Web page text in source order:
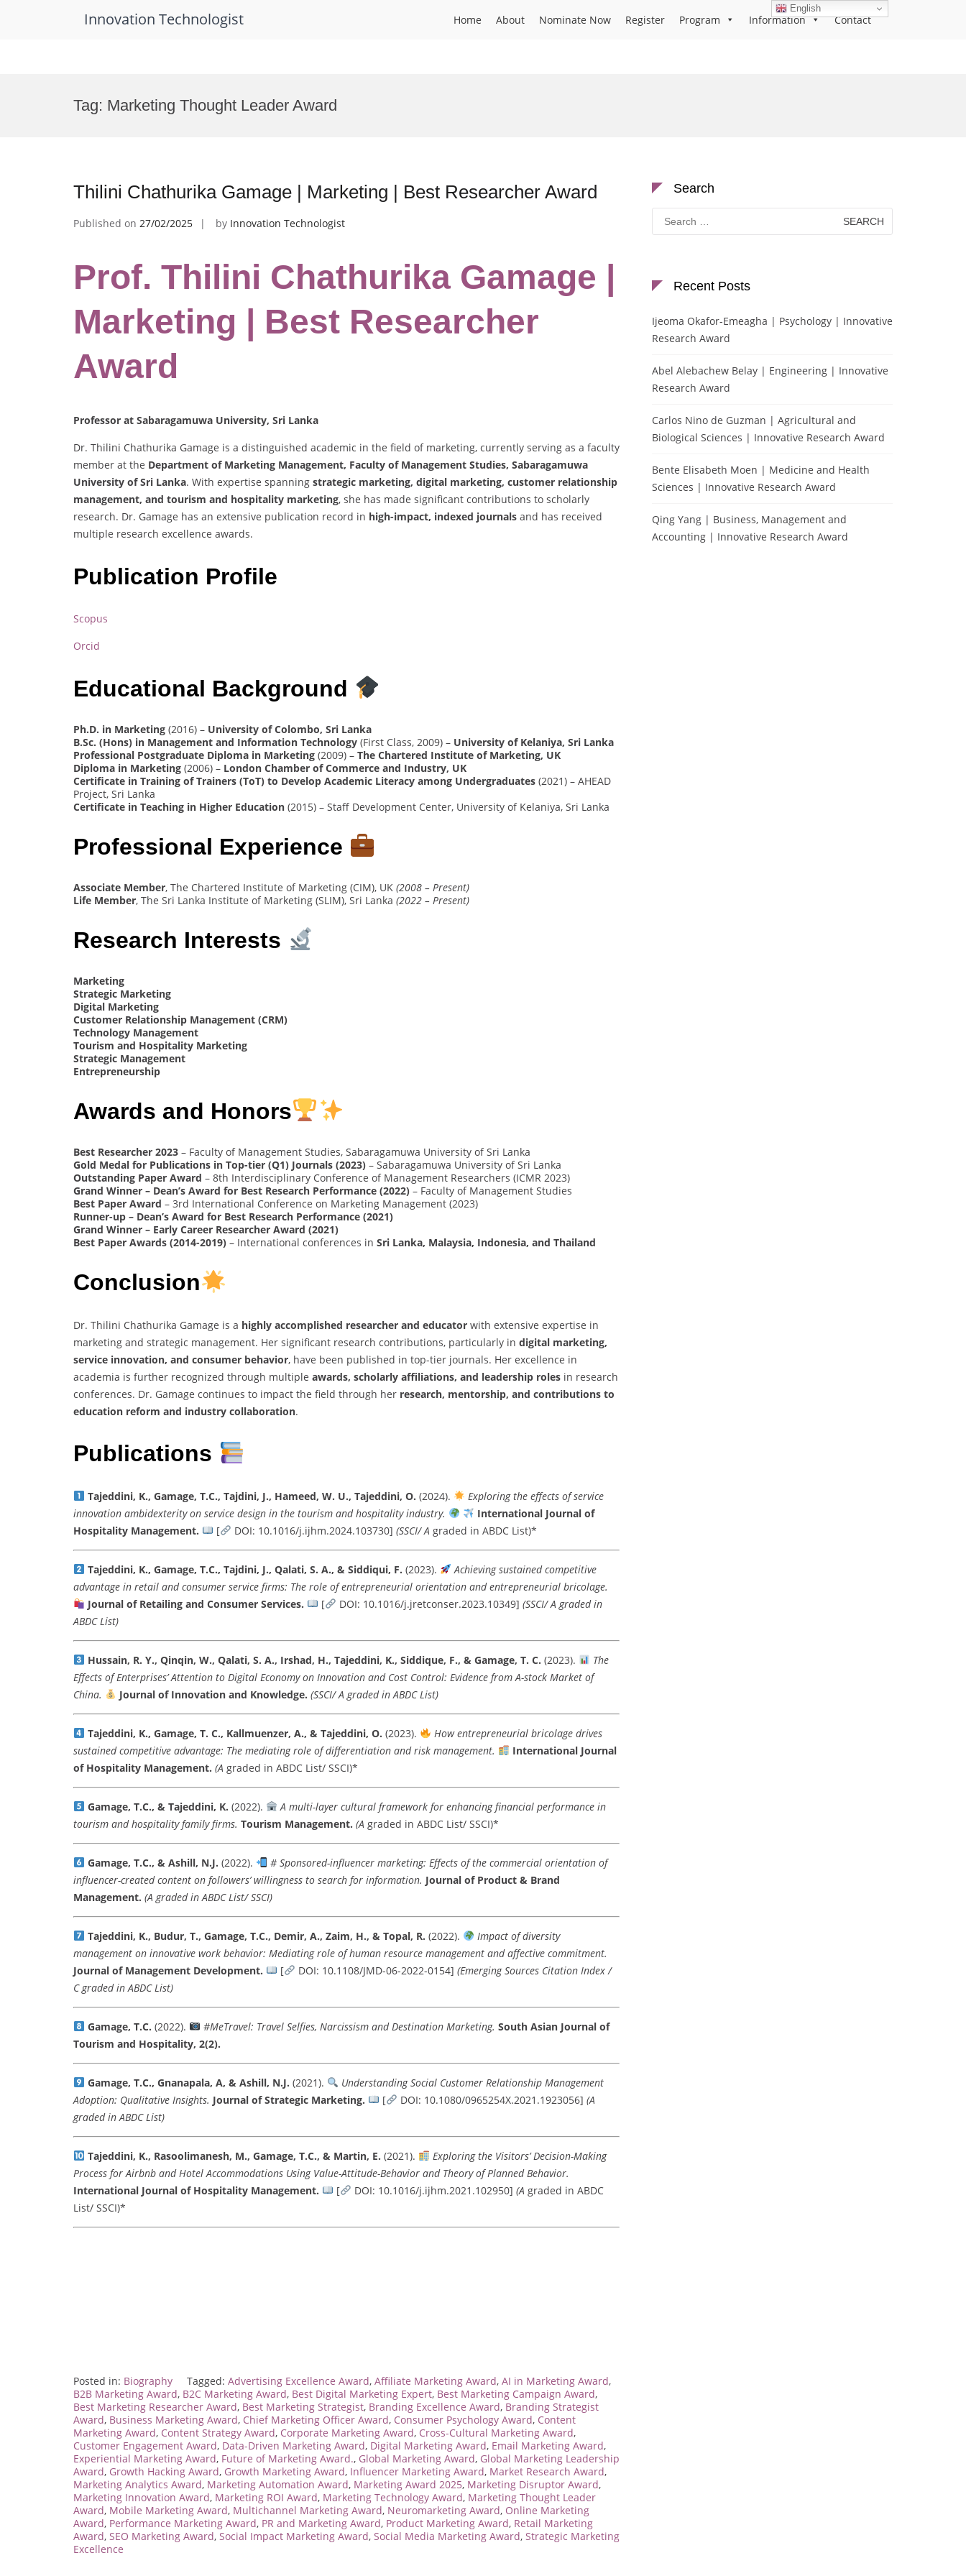
Innovation Technologist Home About Nominate Now Register Program Information Contact
Tag: Marketing Thought Leader Award
Thilini Chathurika Gamage | Marketing | Best Researcher Award
Published on 27/02/2025 by Innovation Technologist
Prof. Thilini Chathurika Gamage |
Marketing | Best Researcher
Award
Professor at Sabaragamuwa University, Sri Lanka
Dr. Thilini Chathurika Gamage is a distinguished academic in the field of marketing, currently serving as a faculty
member at the Department of Marketing Management, Faculty of Management Studies, Sabaragamuwa
University of Sri Lanka. With expertise spanning strategic marketing, digital marketing, customer relationship
management, and tourism and hospitality marketing, she has made significant contributions to scholarly
research. Dr. Gamage has an extensive publication record in high-impact, indexed journals and has received
multiple research excellence awards.
Publication Profile
Scopus
Orcid
Educational Background
Ph.D. in Marketing (2016) – University of Colombo, Sri Lanka
B.Sc. (Hons) in Management and Information Technology (First Class, 2009) – University of Kelaniya, Sri Lanka
Professional Postgraduate Diploma in Marketing (2009) – The Chartered Institute of Marketing, UK
Diploma in Marketing (2006) – London Chamber of Commerce and Industry, UK
Certificate in Training of Trainers (ToT) to Develop Academic Literacy among Undergraduates (2021) – AHEAD
Project, Sri Lanka
Certificate in Teaching in Higher Education (2015) – Staff Development Center, University of Kelaniya, Sri Lanka
Professional Experience
Associate Member, The Chartered Institute of Marketing (CIM), UK (2008 – Present)
Life Member, The Sri Lanka Institute of Marketing (SLIM), Sri Lanka (2022 – Present)
Research Interests
Marketing
Strategic Marketing
Digital Marketing
Customer Relationship Management (CRM)
Technology Management
Tourism and Hospitality Marketing
Strategic Management
Entrepreneurship
Awards and Honors
Best Researcher 2023 – Faculty of Management Studies, Sabaragamuwa University of Sri Lanka
Gold Medal for Publications in Top-tier (Q1) Journals (2023) – Sabaragamuwa University of Sri Lanka
Outstanding Paper Award – 8th Interdisciplinary Conference of Management Researchers (ICMR 2023)
Grand Winner – Dean’s Award for Best Research Performance (2022) – Faculty of Management Studies
Best Paper Award – 3rd International Conference on Marketing Management (2023)
Runner-up – Dean’s Award for Best Research Performance (2021)
Grand Winner – Early Career Researcher Award (2021)
Best Paper Awards (2014-2019) – International conferences in Sri Lanka, Malaysia, Indonesia, and Thailand
Conclusion
Dr. Thilini Chathurika Gamage is a highly accomplished researcher and educator with extensive expertise in
marketing and strategic management. Her significant research contributions, particularly in digital marketing,
service innovation, and consumer behavior, have been published in top-tier journals. Her excellence in
academia is further recognized through multiple awards, scholarly affiliations, and leadership roles in research
conferences. Dr. Gamage continues to impact the field through her research, mentorship, and contributions to
education reform and industry collaboration.
Publications
Tajeddini, K., Gamage, T.C., Tajdini, J., Hameed, W. U., Tajeddini, O. (2024).
Exploring the effects of service
innovation ambidexterity on service design in the tourism and hospitality industry.
International Journal of
Hospitality Management.
[ DOI: 10.1016/j.ijhm.2024.103730] (SSCI/ A graded in ABDC List)*
Tajeddini, K., Gamage, T.C., Tajdini, J., Qalati, S. A., & Siddiqui, F. (2023).
Achieving sustained competitive
advantage in retail and consumer service firms: The role of entrepreneurial orientation and entrepreneurial bricolage.
Journal of Retailing and Consumer Services.
[ DOI: 10.1016/j.jretconser.2023.10349] (SSCI/ A graded in
ABDC List)
Hussain, R. Y., Qinqin, W., Qalati, S. A., Irshad, H., Tajeddini, K., Siddique, F., & Gamage, T. C. (2023).
The
Effects of Enterprises’ Attention to Digital Economy on Innovation and Cost Control: Evidence from A-stock Market of
China.
Journal of Innovation and Knowledge. (SSCI/ A graded in ABDC List)
Tajeddini, K., Gamage, T. C., Kallmuenzer, A., & Tajeddini, O. (2023).
How entrepreneurial bricolage drives
sustained competitive advantage: The mediating role of differentiation and risk management.
International Journal
of Hospitality Management. (A graded in ABDC List/ SSCI)*
Gamage, T.C., & Tajeddini, K. (2022).
A multi-layer cultural framework for enhancing financial performance in
tourism and hospitality family firms. Tourism Management. (A graded in ABDC List/ SSCI)*
Gamage, T.C., & Ashill, N.J. (2022).
# Sponsored-influencer marketing: Effects of the commercial orientation of
influencer-created content on followers’ willingness to search for information. Journal of Product & Brand
Management. (A graded in ABDC List/ SSCI)
Tajeddini, K., Budur, T., Gamage, T.C., Demir, A., Zaim, H., & Topal, R. (2022).
Impact of diversity
management on innovative work behavior: Mediating role of human resource management and affective commitment.
Journal of Management Development.
[ DOI: 10.1108/JMD-06-2022-0154] (Emerging Sources Citation Index /
C graded in ABDC List)
Gamage, T.C. (2022). #MeTravel: Travel Selfies, Narcissism and Destination Marketing. South Asian Journal of
Tourism and Hospitality, 2(2).
Gamage, T.C., Gnanapala, A, & Ashill, N.J. (2021).
Understanding Social Customer Relationship Management
Adoption: Qualitative Insights. Journal of Strategic Marketing. [ DOI: 10.1080/0965254X.2021.1923056] (A
graded in ABDC List)
Tajeddini, K., Rasoolimanesh, M., Gamage, T.C., & Martin, E. (2021).
Exploring the Visitors’ Decision-Making
Process for Airbnb and Hotel Accommodations Using Value-Attitude-Behavior and Theory of Planned Behavior.
International Journal of Hospitality Management.
[ DOI: 10.1016/j.ijhm.2021.102950] (A graded in ABDC
List/ SSCI)*
Posted in: Biography Tagged: Advertising Excellence Award, Affiliate Marketing Award, AI in Marketing Award,
B2B Marketing Award, B2C Marketing Award, Best Digital Marketing Expert, Best Marketing Campaign Award,
Best Marketing Researcher Award, Best Marketing Strategist, Branding Excellence Award, Branding Strategist
Award, Business Marketing Award, Chief Marketing Officer Award, Consumer Psychology Award, Content
Marketing Award, Content Strategy Award, Corporate Marketing Award, Cross-Cultural Marketing Award,
Customer Engagement Award, Data-Driven Marketing Award, Digital Marketing Award, Email Marketing Award,
Experiential Marketing Award, Future of Marketing Award., Global Marketing Award, Global Marketing Leadership
Award, Growth Hacking Award, Growth Marketing Award, Influencer Marketing Award, Market Research Award,
Marketing Analytics Award, Marketing Automation Award, Marketing Award 2025, Marketing Disruptor Award,
Marketing Innovation Award, Marketing ROI Award, Marketing Technology Award, Marketing Thought Leader
Award, Mobile Marketing Award, Multichannel Marketing Award, Neuromarketing Award, Online Marketing
Award, Performance Marketing Award, PR and Marketing Award, Product Marketing Award, Retail Marketing
Award, SEO Marketing Award, Social Impact Marketing Award, Social Media Marketing Award, Strategic Marketing
Excellence
Search
Search
for:
Recent Posts
Ijeoma Okafor-Emeagha | Psychology | Innovative
Research Award
Abel Alebachew Belay | Engineering | Innovative
Research Award
Carlos Nino de Guzman | Agricultural and
Biological Sciences | Innovative Research Award
Bente Elisabeth Moen | Medicine and Health
Sciences | Innovative Research Award
Qing Yang | Business, Management and
Accounting | Innovative Research Award
English